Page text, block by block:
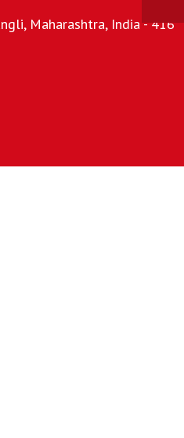
Maharashtra, India - 416